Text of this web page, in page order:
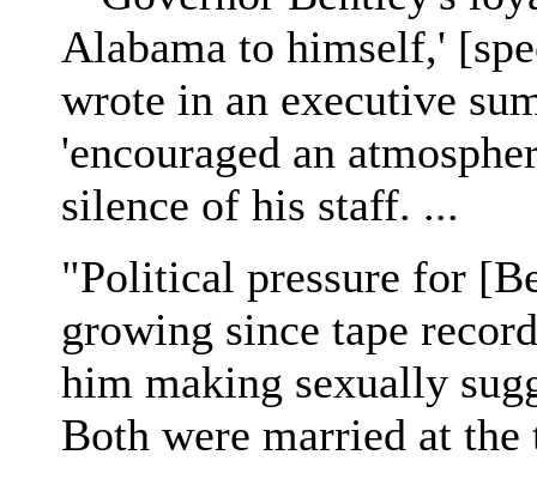
Alabama to himself,'
wrote in an executive
'encouraged an
silence of his staff. ...
"Political pressure for
growing since tape
him making sexually
Both were married at the